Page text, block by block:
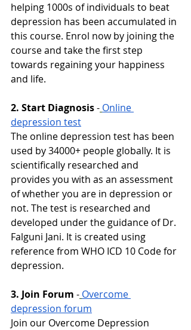
helping 1000s of individuals to beat
depression has been accumulated in
this course. Enrol now by joining the
course and take the first step
towards regaining your happiness
and life.
2. Start Diagnosis- Online
depression test
The online depression test has been
used by 34000+ people globally. It is
scientifically researched and
provides you with as an assessment
of whether you are in depression or
not. The test is researched and
developed under the guidance of Dr.
Falguni Jani. It is created using
reference from WHO ICD 10 Code for
depression.
3. Join Forum - Overcome
depression forum
Join our Overcome Depression